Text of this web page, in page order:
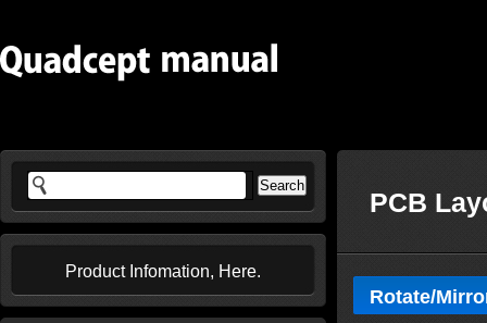
Product Infomation, Here.
PCB
Rotate/